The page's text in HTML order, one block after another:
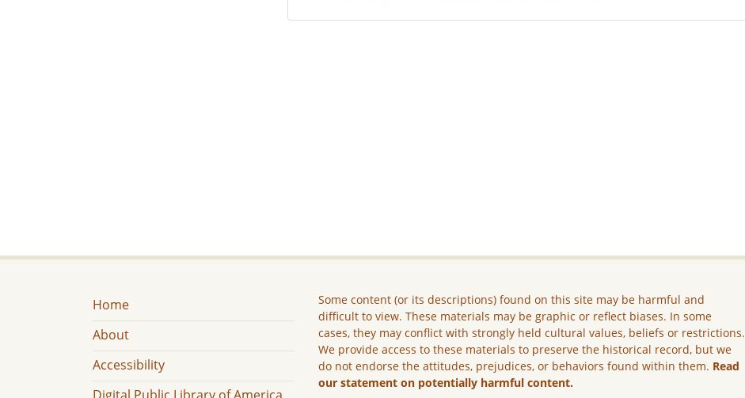
Home
About
Accessibility
Some content (or its descriptions) found on this site may be harmful and
difficult to view. These materials may be graphic or reflect biases. In some
cases, they may conflict with strongly held cultural values, beliefs or restrictions.
We provide access to these materials to preserve the historical record, but we
do not endorse the attitudes, prejudices, or behaviors found within them. Read
our statement on potentially harmful content.